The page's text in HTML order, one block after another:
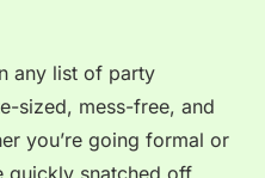
any list of party
sized, mess-free, and
you’re going formal or
quickly snatched off